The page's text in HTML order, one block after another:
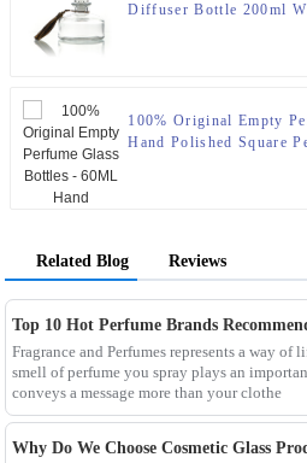
Diffuser Bottle 200ml
100% Original Empty
Hand Polished Square
Related Blog Reviews
Top 10 Hot Perfume Brands
Fragrance and Perfumes represents a way of
smell of perfume you spray plays an
conveys a message more than your clothe
Why Do We Choose Cosmetic Glass